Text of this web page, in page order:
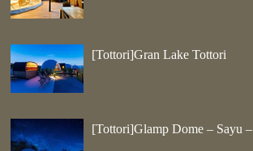
[Tottori]Gran Lake Tottori
[Tottori]Glamp Dome – Sayu –